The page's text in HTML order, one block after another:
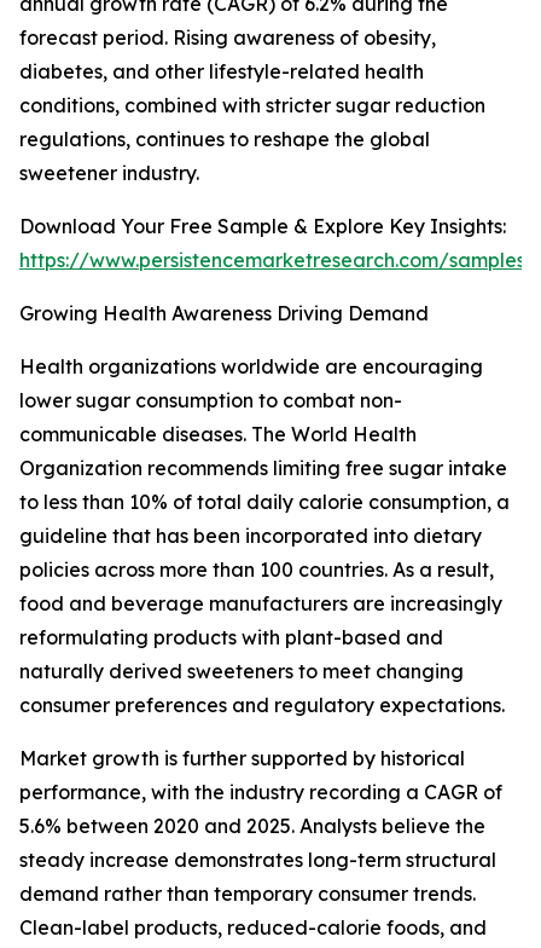
forecast period. Rising awareness of obesity,
diabetes, and other lifestyle-related health
conditions, combined with stricter sugar reduction
regulations, continues to reshape the global
sweetener industry.
Download Your Free Sample & Explore Key Insights:
https://www.persistencemarketresearch.com/samples/
Growing Health Awareness Driving Demand
Health organizations worldwide are encouraging
lower sugar consumption to combat non-
communicable diseases. The World Health
Organization recommends limiting free sugar intake
to less than 10% of total daily calorie consumption, a
guideline that has been incorporated into dietary
policies across more than 100 countries. As a result,
food and beverage manufacturers are increasingly
reformulating products with plant-based and
naturally derived sweeteners to meet changing
consumer preferences and regulatory expectations.
Market growth is further supported by historical
performance, with the industry recording a CAGR of
5.6% between 2020 and 2025. Analysts believe the
steady increase demonstrates long-term structural
demand rather than temporary consumer trends.
Clean-label products, reduced-calorie foods, and